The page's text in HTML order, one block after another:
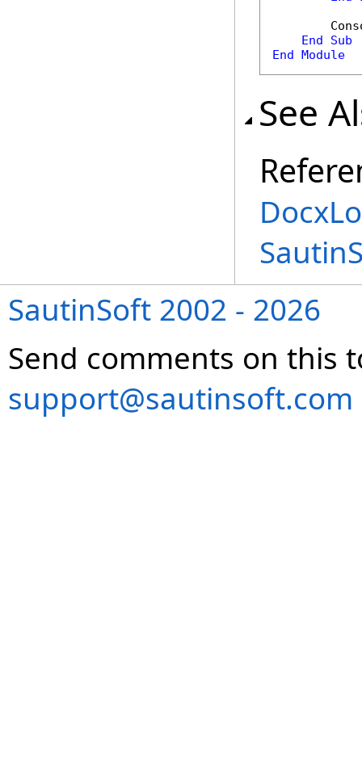
End
Sub
End Module
See
SautinSoft 2002 - 2026
Send comments on this
support@sautinsoft.com